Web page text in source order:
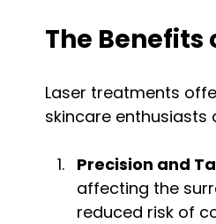
The Benefits
Laser treatments
skincare enthusiasts
Precision and
affecting the
reduced risk of